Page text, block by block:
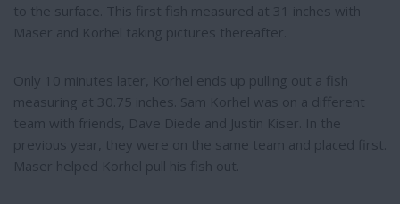
to the surface. This first fish measured at 31 inches with
Maser and Korhel taking pictures thereafter.
Only 10 minutes later, Korhel ends up pulling out a fish
measuring at 30.75 inches. Sam Korhel was on a different
team with friends, Dave Diede and Justin Kiser. In the
previous year, they were on the same team and placed first.
Maser helped Korhel pull his fish out.